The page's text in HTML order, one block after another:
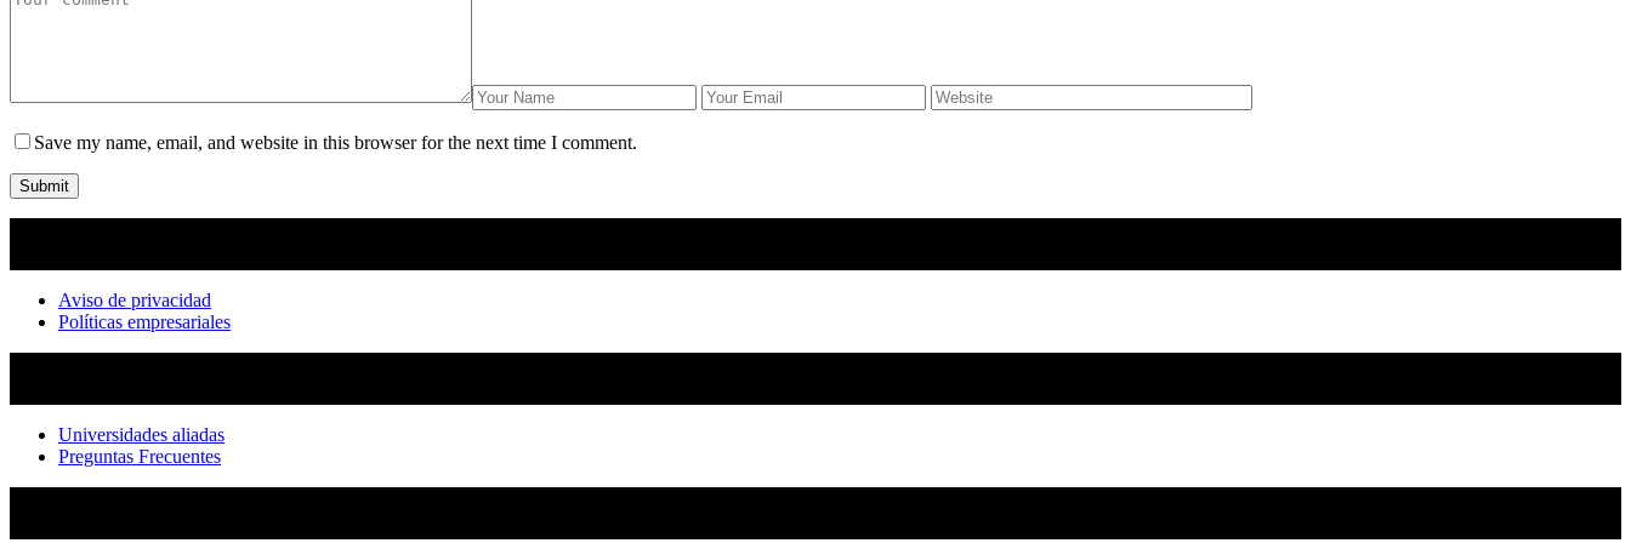
Save my name, email, and website in this browser for the next time I comment.
Submit
Aviso de privacidad
Políticas empresariales
Universidades aliadas
Preguntas Frecuentes